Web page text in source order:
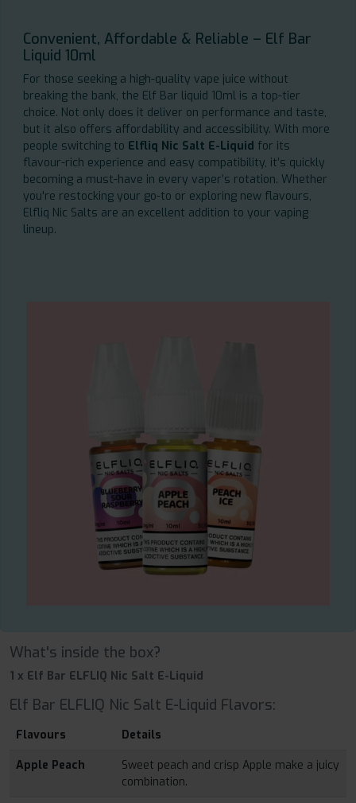
Convenient, Affordable & Reliable – Elf Bar
Liquid 10ml
For those seeking a high-quality vape juice without
breaking the bank, the Elf Bar liquid 10ml is a top-tier
choice. Not only does it deliver on performance and taste,
but it also offers affordability and accessibility. With more
people switching to Elfliq Nic Salt E-Liquid for its
flavour-rich experience and easy compatibility, it’s quickly
becoming a must-have in every vaper’s rotation. Whether
you're restocking your go-to or exploring new flavours,
Elfliq Nic Salts are an excellent addition to your vaping
lineup.
What's inside the box?
1 x Elf Bar ELFLIQ Nic Salt E-Liquid
Elf Bar ELFLIQ Nic Salt E-Liquid Flavors:
Flavours
Details
Apple Peach
Sweet peach and crisp Apple make a juicy
combination.